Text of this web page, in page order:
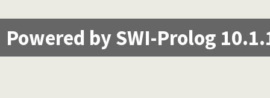
Powered by SWI-Prolog